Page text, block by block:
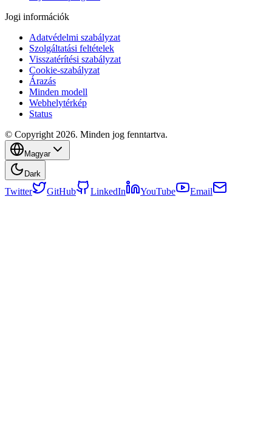
Jogi információk
Adatvédelmi szabályzat
Szolgáltatási feltételek
Visszatérítési szabályzat
Cookie-szabályzat
Árazás
Minden modell
Webhelytérkép
Status
© Copyright 2026. Minden jog fenntartva.
Magyar
Dark
Twitter GitHub LinkedIn YouTube Email